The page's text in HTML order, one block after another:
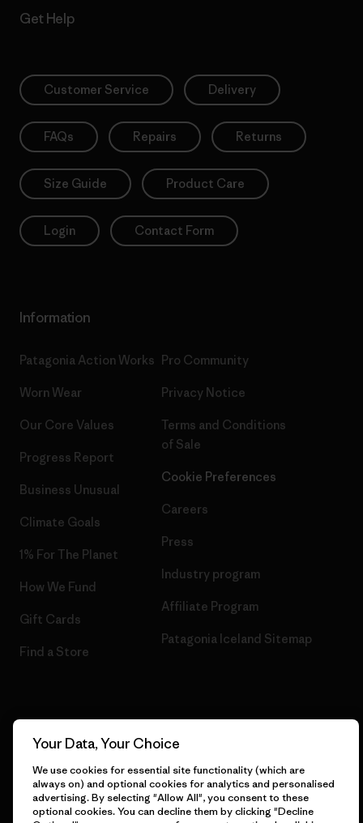
Get Help
Customer Service Delivery
FAQs Repairs Returns
Size Guide Product Care
Login Contact Form
Information
Patagonia Action Works
Worn Wear
Our Core Values
Progress Report
Business Unusual
Climate Goals
1% For The Planet
How We Fund
Gift Cards
Find a Store
Pro Community
Privacy Notice
Terms and Conditions
of Sale
Cookie Preferences
Careers
Press
Industry program
Affiliate Program
Patagonia Iceland Sitemap
English
Your Data, Your Choice
We use cookies for essential site functionality (which are
always on) and optional cookies for analytics and personalised
advertising. By selecting "Allow All", you consent to these
optional cookies. You can decline them by clicking "Decline